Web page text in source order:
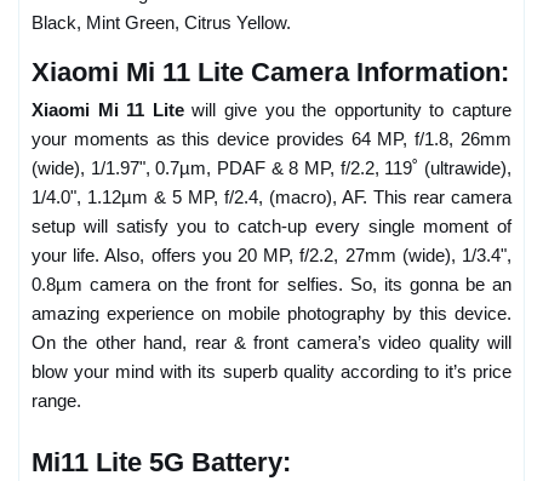
Black, Mint Green, Citrus Yellow.
Xiaomi Mi 11 Lite Camera Information:
Xiaomi Mi 11 Litewill give you the opportunity to capture
your moments as this device provides 64 MP, f/1.8, 26mm
(wide), 1/1.97", 0.7µm, PDAF & 8 MP, f/2.2, 119˚ (ultrawide),
1/4.0", 1.12µm & 5 MP, f/2.4, (macro), AF. This rear camera
setup will satisfy you to catch-up every single moment of
your life. Also, offers you 20 MP, f/2.2, 27mm (wide), 1/3.4",
0.8µm camera on the front for selfies. So, its gonna be an
amazing experience on mobile photography by this device.
On the other hand, rear & front camera’s video quality will
blow your mind with its superb quality according to it’s price
range.
Mi11 Lite 5G Battery: